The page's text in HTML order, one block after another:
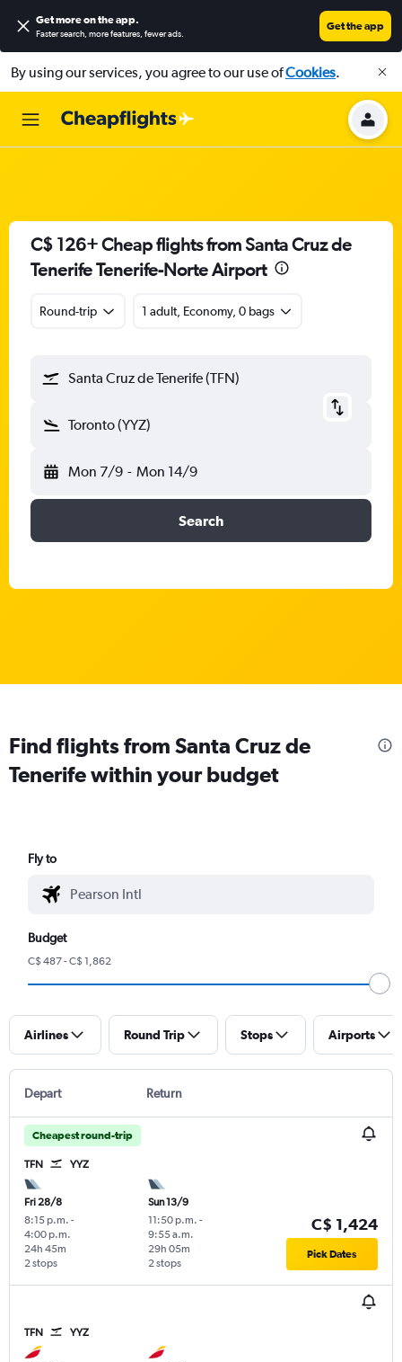
Get more on the app.
Faster search, more features, fewer ads.
Get the app
By using our services, you agree to our use ofCookies.
C$ 126+ Cheap flights from Santa Cruz de
Tenerife Tenerife-Norte Airport
Round-trip 1 adult, Economy, 0 bags
Santa Cruz de Tenerife (TFN)
Toronto (YYZ)
Mon 7/9 - Mon 14/9
Search
Find flights from Santa Cruz de
Tenerife within your budget
Fly to
Budget
C$ 487 - C$ 1,862
Airlines Round Trip Stops Airports
Depart Return
Cheapest round-trip
TFN YYZ
Fri 28/8
8:15 p.m. -
4:00 p.m.
2 stops
24h 45m
Sun 13/9
11:50 p.m. -
9:55 a.m.
2 stops
29h 05m
C$ 1,424
Pick Dates
TFN YYZ